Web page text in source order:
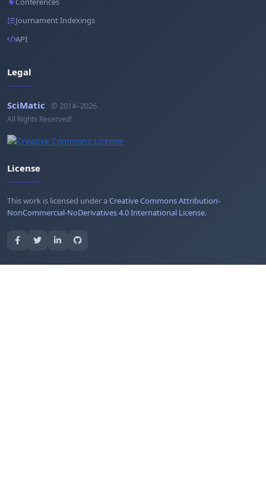
Journament Indexings
API
Legal
SciMatic © 2014–2026
All Rights Reserved!
License
This work is licensed under aCreative Commons Attribution-
NonCommercial-NoDerivatives 4.0 International License.